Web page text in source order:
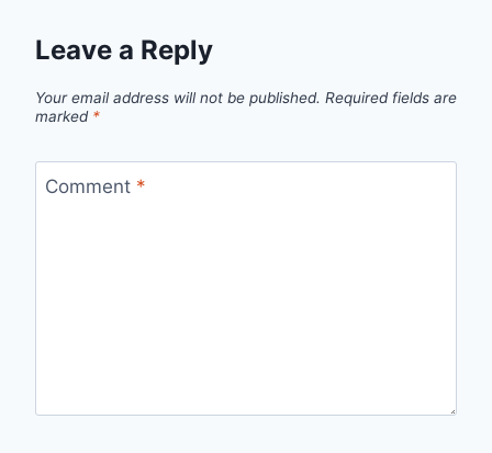
Leave a Reply
Your email address will not be published. Required fields are
marked *
Comment *